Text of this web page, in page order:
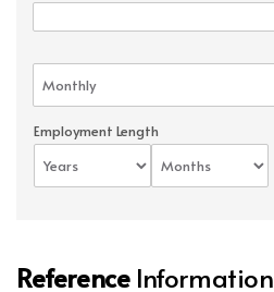
Employment Length
ReferenceInformation